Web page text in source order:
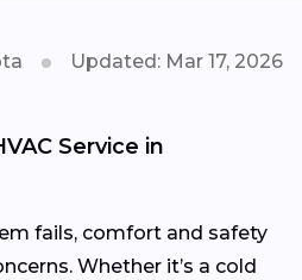
Updated: Mar 17, 2026
Service in
fails, comfort and safety
Whether it’s a cold